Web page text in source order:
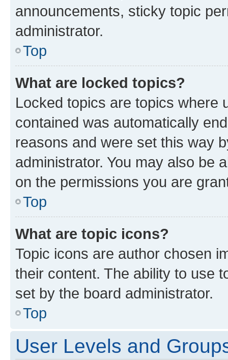
announcements, sticky topic
administrator.
Top
What are locked topics?
Locked topics are topics where
contained was automatically
reasons and were set this way
administrator. You may also be
on the permissions you are
Top
What are topic icons?
Topic icons are author chosen
their content. The ability to use
set by the board administrator.
Top
User Levels and